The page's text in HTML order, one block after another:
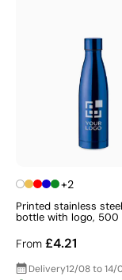
+2
Printed stainless
bottle with logo, 500
From £4.21
Delivery12/08 to 14/